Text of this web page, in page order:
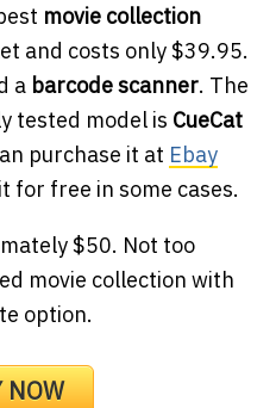
movie collection
and costs only $39.95.
a barcode scanner. The
tested model is CueCat
purchase it at Ebay
for free in some cases.
$50. Not too
movie collection with
option.
NOW